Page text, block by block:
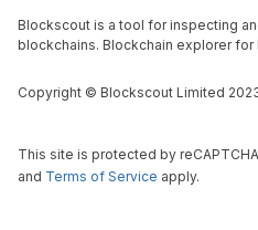
Blockscout is a tool for inspecting
blockchains. Blockchain explorer for
Copyright © Blockscout Limited
This site is protected by
and Terms of Service apply.